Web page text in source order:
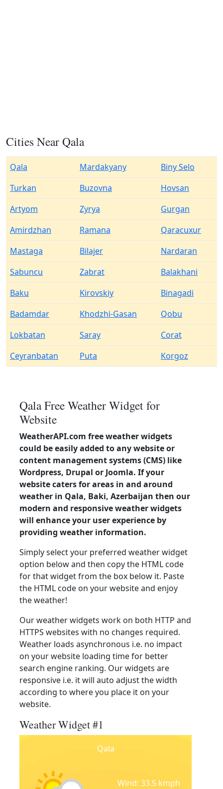
Cities Near Qala
Qala Mardakyany
Biny Selo
Turkan
Buzovna
Hovsan
Artyom
Zyrya
Gurgan
Amirdzhan
Ramana
Qaracuxur
Mastaga
Bilajer
Nardaran
Sabuncu
Zabrat
Balakhani
Baku
Kirovskiy
Binagadi
Badamdar
Khodzhi-Gasan
Qobu
Lokbatan
Saray
Corat
Ceyranbatan
Puta Korgoz
Qala Free Weather Widget for
Website
WeatherAPI.com free weather widgets
could be easily added to any website or
content management systems (CMS) like
Wordpress, Drupal or Joomla. If your
website caters for areas in and around
weather in Qala, Baki, Azerbaijan then our
modern and responsive weather widgets
will enhance your user experience by
providing weather information.
Simply select your preferred weather widget
option below and then copy the HTML code
for that widget from the box below it. Paste
the HTML code on your website and enjoy
the weather!
Our weather widgets work on both HTTP and
HTTPS websites with no changes required.
Weather loads asynchronous i.e. no impact
on your website loading time for better
search engine ranking. Our widgets are
responsive i.e. it will auto adjust the width
according to where you place it on your
website.
Weather Widget #1
Qala
Wind: 33.5 kmph